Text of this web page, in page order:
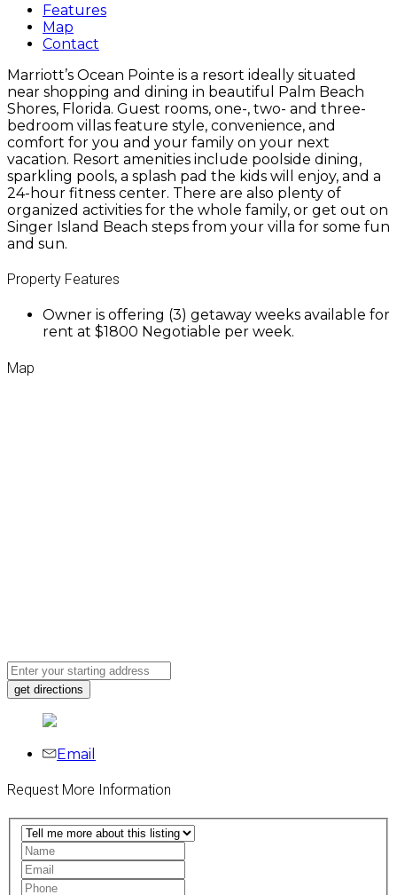
Features
Map
Contact
Marriott’s Ocean Pointe is a resort ideally situated
near shopping and dining in beautiful Palm Beach
Shores, Florida. Guest rooms, one-, two- and three-
bedroom villas feature style, convenience, and
comfort for you and your family on your next
vacation. Resort amenities include poolside dining,
sparkling pools, a splash pad the kids will enjoy, and a
24-hour fitness center. There are also plenty of
organized activities for the whole family, or get out on
Singer Island Beach steps from your villa for some fun
and sun.
Property Features
Owner is offering (3) getaway weeks available for
rent at $1800 Negotiable per week.
Map
Email
Request More Information